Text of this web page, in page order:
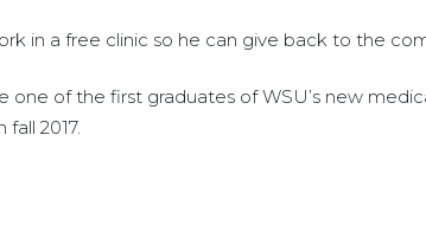
in a free clinic so he can give back to the
one of the first graduates of WSU’s new
2017.